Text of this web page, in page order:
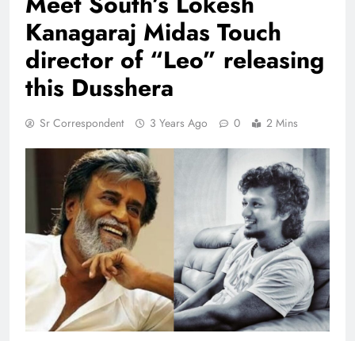
Kanagaraj Midas Touch
director of “Leo” releasing
this Dusshera
Sr Correspondent 3 Years Ago 0 2 Mins